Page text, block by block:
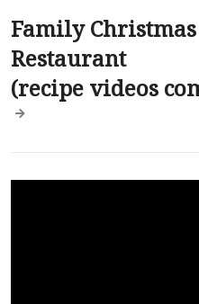
Family Christmas
Restaurant
(recipe videos